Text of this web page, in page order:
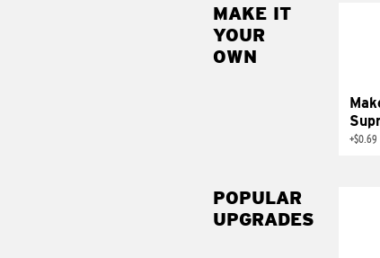
MAKE IT
YOUR
OWN
+$0.69
POPULAR
UPGRADES